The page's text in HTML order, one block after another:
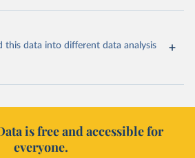
this data into different data analysis
is free and accessible for
everyone.